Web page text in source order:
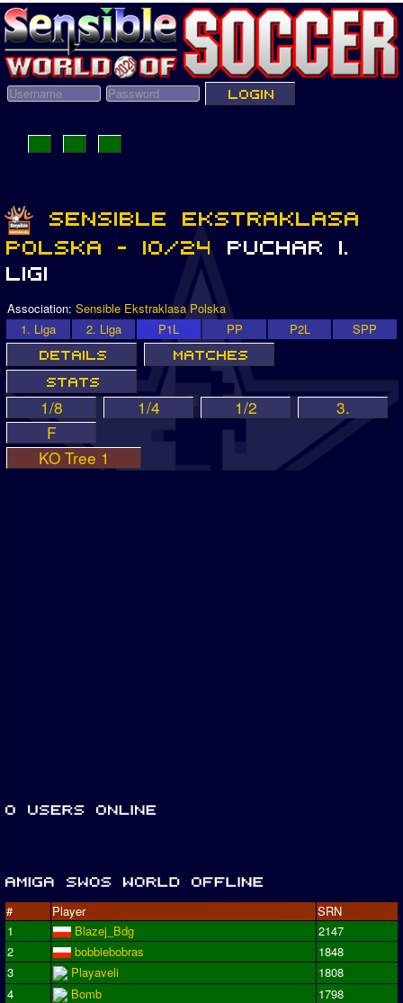
Association: Sensible Ekstraklasa Polska
1. Liga
2. Liga P1L PP P2L SPP
1/8 1/4 1/2
3.
F
KO Tree 1
# Player
SRN
1
Blazej_Bdg
2147
2
bobbiebobras
1848
3
Playaveli
1808
4
Bomb
1798